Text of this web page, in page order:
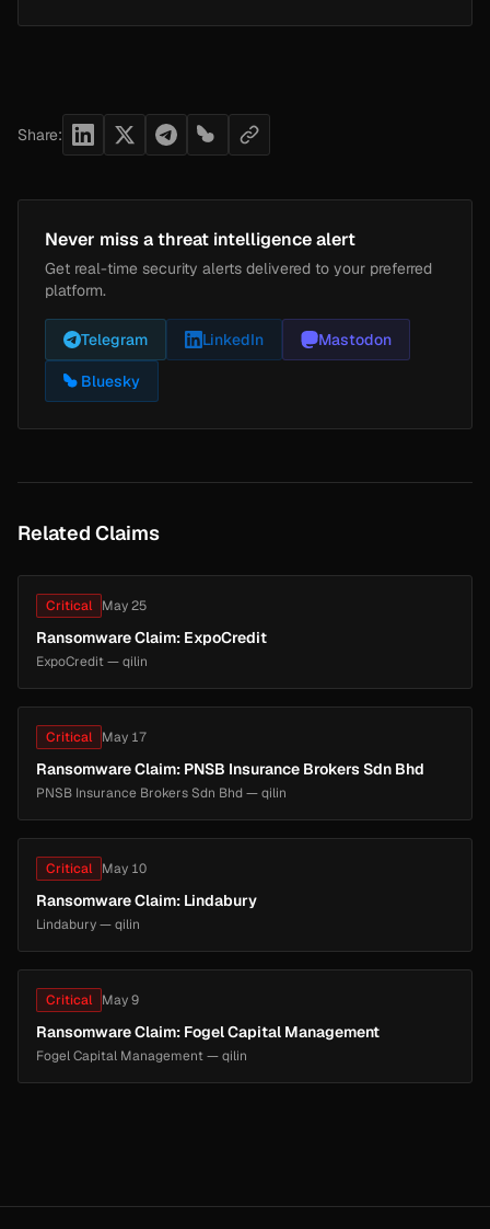
Share:
Never miss a threat intelligence alert
Get real-time security alerts delivered to your preferred
platform.
Telegram LinkedIn Mastodon
Bluesky
Related Claims
Critical May 25
Ransomware Claim: ExpoCredit
ExpoCredit — qilin
Critical May 17
Ransomware Claim: PNSB Insurance Brokers Sdn Bhd
PNSB Insurance Brokers Sdn Bhd — qilin
Critical May 10
Ransomware Claim: Lindabury
Lindabury — qilin
Critical May 9
Ransomware Claim: Fogel Capital Management
Fogel Capital Management — qilin